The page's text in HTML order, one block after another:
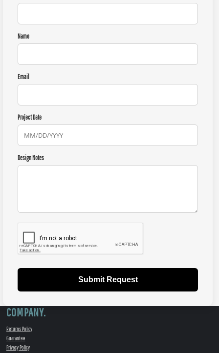
Name
Email
Project Date
Design Notes
Submit Request
COMPANY.
Returns Policy
Guarantee
Privacy Policy